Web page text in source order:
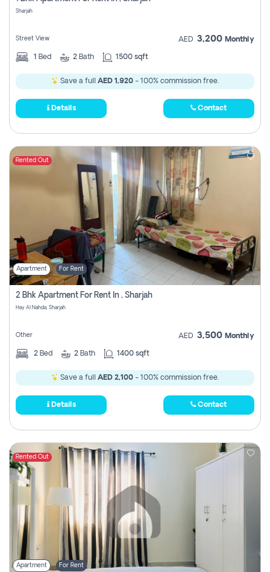
Sharjah
Street View AED 3,200 Monthly
1 Bed 2 Bath 1500 sqft
Save a full AED 1,920 - 100% commission free.
Details Contact
Rented Out
Apartment For Rent
2 Bhk Apartment For Rent In , Sharjah
Hay Al Nahda, Sharjah
Other AED 3,500 Monthly
2 Bed 2 Bath 1400 sqft
Save a full AED 2,100 - 100% commission free.
Details Contact
Rented Out
Apartment For Rent